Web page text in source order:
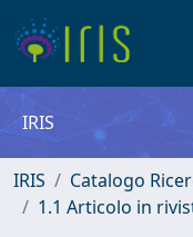
IRIS
IRIS Catalogo
1.1 Articolo in